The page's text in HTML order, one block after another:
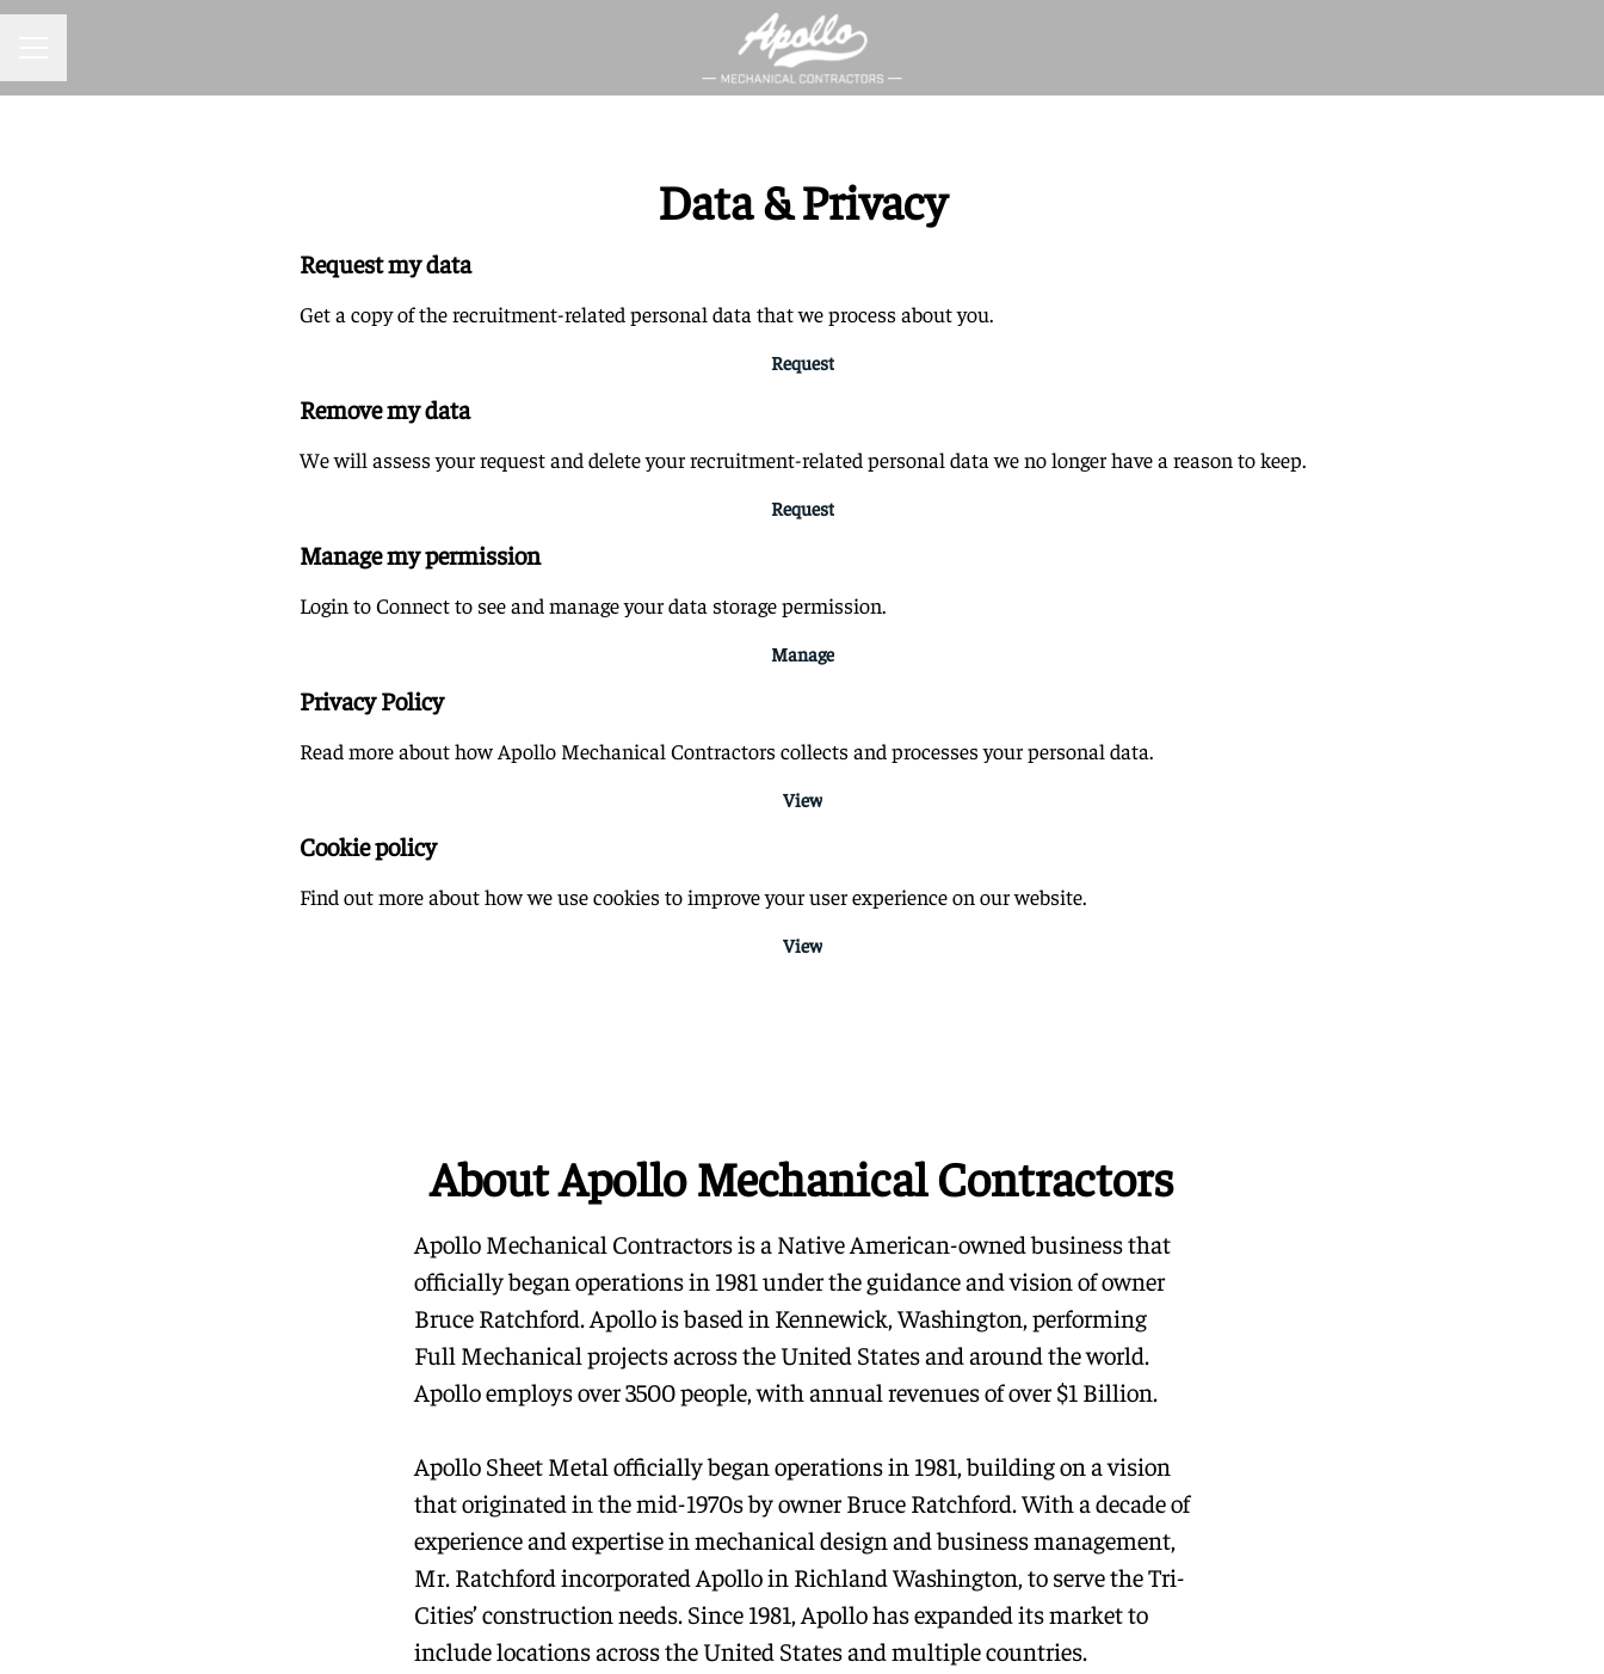
Data & Privacy
Request my data
Get a copy of the recruitment-related personal data that we process about you.
Request
Remove my data
We will assess your request and delete your recruitment-related personal data we no longer have a reason to keep.
Request
Manage my permission
Login to Connect to see and manage your data storage permission.
Manage
Privacy Policy
Read more about how Apollo Mechanical Contractors collects and processes your personal data.
View
Cookie policy
Find out more about how we use cookies to improve your user experience on our website.
View
About Apollo Mechanical Contractors
Apollo Mechanical Contractors is a Native American-owned business that
officially began operations in 1981 under the guidance and vision of owner
Bruce Ratchford. Apollo is based in Kennewick, Washington, performing
Full Mechanical projects across the United States and around the world.
Apollo employs over 3500 people, with annual revenues of over $1 Billion.
Apollo Sheet Metal officially began operations in 1981, building on a vision
that originated in the mid-1970s by owner Bruce Ratchford. With a decade of
experience and expertise in mechanical design and business management,
Mr. Ratchford incorporated Apollo in Richland Washington, to serve the Tri-
Cities’ construction needs. Since 1981, Apollo has expanded its market to
include locations across the United States and multiple countries.